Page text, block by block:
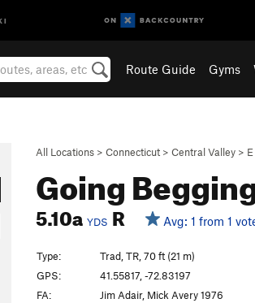
Route Guide Gyms
All Locations > Connecticut > Central Valley >
Going
5.10a YDS R Avg: 1 from 1
Type:
Trad, TR, 70 ft (21 m)
GPS:
41.55817, -72.83197
FA:
Jim Adair, Mick Avery 1976